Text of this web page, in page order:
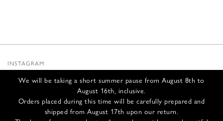
We will be taking a short summer pause from August 8th to
August 16th, inclusive.
Orders placed during this time will be carefully prepared and
shipped from August 17th upon our return.
INSTAGRAM
INFOS
CONTACT US